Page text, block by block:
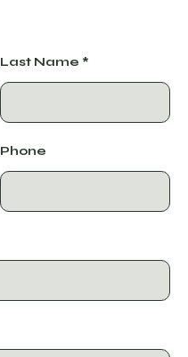
Last Name
Phone